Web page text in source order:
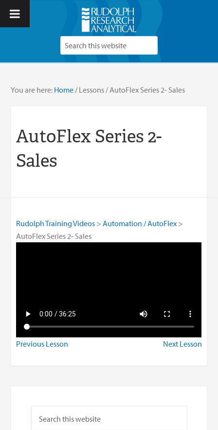
You are here: Home /Lessons /AutoFlex Series 2- Sales
AutoFlex Series 2-
Sales
Rudolph Training Videos
Automation / AutoFlex
AutoFlex Series 2- Sales
Previous Lesson Next Lesson